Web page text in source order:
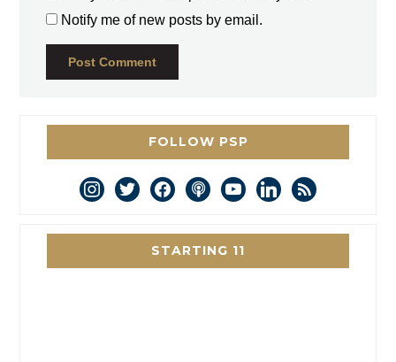
Notify me of new posts by email.
FOLLOW PSP
instagram
twitterfacebookpodcastyoutubelinkedin
rss
STARTING 11